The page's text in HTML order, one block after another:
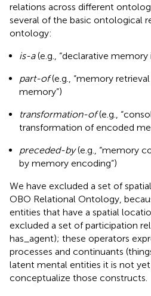
relations across different
several of the basic ontological
ontology:
is-a(e.g., “declarative memory
part-of(e.g., “memory
memory”)
transformation-of(e.g.,
transformation of encoded
preceded-by(e.g., “memory
by memory encoding”)
We have excluded a set of
OBO Relational Ontology,
entities that have a spatial
excluded a set of participation
has_agent); these operators
processes and continuants
latent mental entities it is not
conceptualize those constructs.